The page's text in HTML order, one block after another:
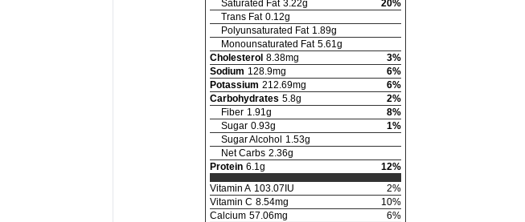
Saturated Fat 3.22g 20%
Trans Fat 0.12g
Polyunsaturated Fat 1.89g
Monounsaturated Fat 5.61 g
Cholesterol 8.38mg 3%
Sodium 128.9mg 6%
Potassium 212.69mg 6%
Carbohydrates 5.8g 2%
Fiber 1.91 g 8%
Sugar 0.93g 1%
Sugar Alcohol 1.53g
Net Carbs 2.36g
Protein 6.1 g 12%
Vitamin A 103.07IU 2%
Vitamin C 8.54mg 10%
Calcium 57.06mg 6%